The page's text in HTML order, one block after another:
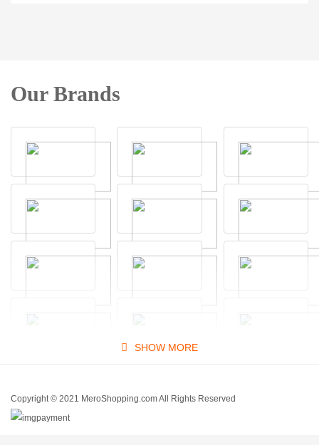
Our Brands
SHOW MORE
Copyright © 2021 MeroShopping.com All Rights Reserved